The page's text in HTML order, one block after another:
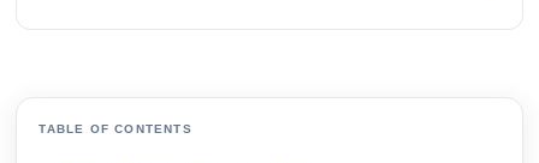
TABLE OF CONTENTS